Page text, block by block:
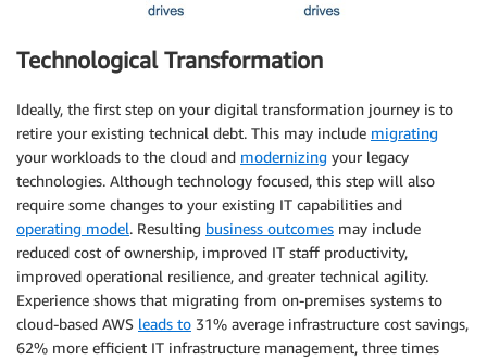
Technological Transformation
Ideally, the first step on your digital transformation journey is to
retire your existing technical debt. This may include migrating
your workloads to the cloud and modernizing your legacy
technologies. Although technology focused, this step will also
require some changes to your existing IT capabilities and
operating model. Resulting business outcomes may include
reduced cost of ownership, improved IT staff productivity,
improved operational resilience, and greater technical agility.
Experience shows that migrating from on-premises systems to
cloud-based AWS leads to 31% average infrastructure cost savings,
62% more efficient IT infrastructure management, three times